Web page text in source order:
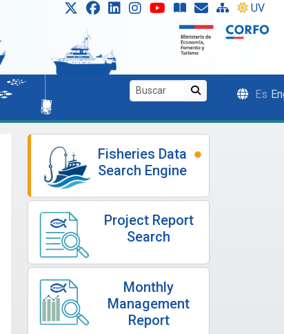
UV
Es
Fisheries Data
Search Engine
Project Report
Search
Monthly
Management
Report